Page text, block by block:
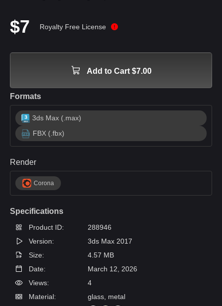
$7 Royalty Free License
Add to Cart $7.00
Formats
3ds Max (.max)
FBX (.fbx)
Render
Corona
Specifications
Product ID:
288946
Version:
3ds Max 2017
Size:
4.57 MB
Date:
March 12, 2026
Views:
4
Material:
glass, metal